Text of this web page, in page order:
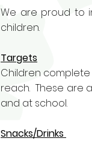
We are proud to
children.
Targets
Children
reach. These are
and at school.
Snacks/Drinks